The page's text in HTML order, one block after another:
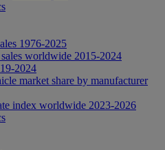
1976-2025
worldwide 2015-2024
2024
market share by manufacturer
index worldwide 2023-2026